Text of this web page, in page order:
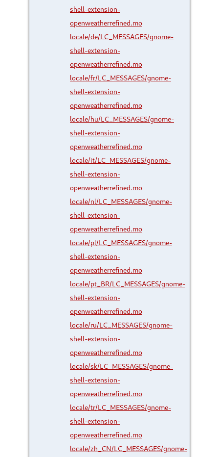
shell-extension-
openweatherrefined.mo
locale/de/LC_MESSAGES/gnome-
shell-extension-
openweatherrefined.mo
locale/fr/LC_MESSAGES/gnome-
shell-extension-
openweatherrefined.mo
locale/hu/LC_MESSAGES/gnome-
shell-extension-
openweatherrefined.mo
locale/it/LC_MESSAGES/gnome-
shell-extension-
openweatherrefined.mo
locale/nl/LC_MESSAGES/gnome-
shell-extension-
openweatherrefined.mo
locale/pl/LC_MESSAGES/gnome-
shell-extension-
openweatherrefined.mo
locale/pt_BR/LC_MESSAGES/gnome-
shell-extension-
openweatherrefined.mo
locale/ru/LC_MESSAGES/gnome-
shell-extension-
openweatherrefined.mo
locale/sk/LC_MESSAGES/gnome-
shell-extension-
openweatherrefined.mo
locale/tr/LC_MESSAGES/gnome-
shell-extension-
openweatherrefined.mo
locale/zh_CN/LC_MESSAGES/gnome-